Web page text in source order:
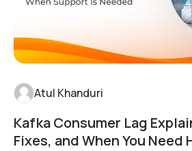
Read More
Atul Khanduri
Kafka Consumer Lag
Fixes, and When You Need